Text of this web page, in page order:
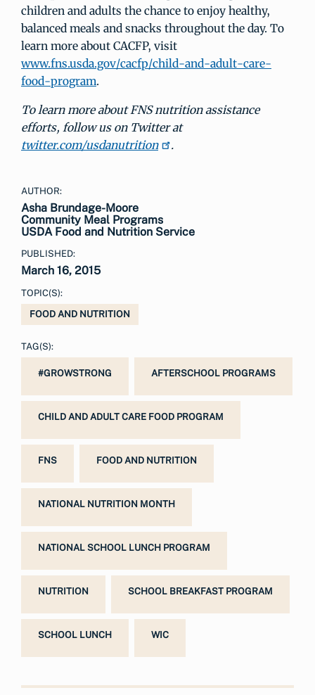
children and adults the chance to enjoy healthy,
balanced meals and snacks throughout the day. To
learn more about CACFP, visit
www.fns.usda.gov/cacfp/child-and-adult-care-
food-program.
To learn more about FNS nutrition assistance
efforts, follow us on Twitter at
twitter.com/usdanutrition
.
AUTHOR:
Asha Brundage-Moore
Community Meal Programs
USDA Food and Nutrition Service
PUBLISHED:
March 16, 2015
TOPIC(S):
FOOD AND NUTRITION
TAG(S):
#GROWSTRONG AFTERSCHOOL PROGRAMS
CHILD AND ADULT CARE FOOD PROGRAM
FNS FOOD AND NUTRITION
NATIONAL NUTRITION MONTH
NATIONAL SCHOOL LUNCH PROGRAM
NUTRITION SCHOOL BREAKFAST PROGRAM
SCHOOL LUNCH WIC